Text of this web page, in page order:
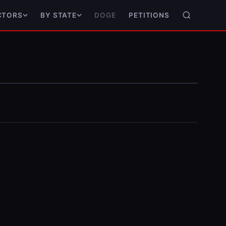
BY STATE DOGE PETITIONS